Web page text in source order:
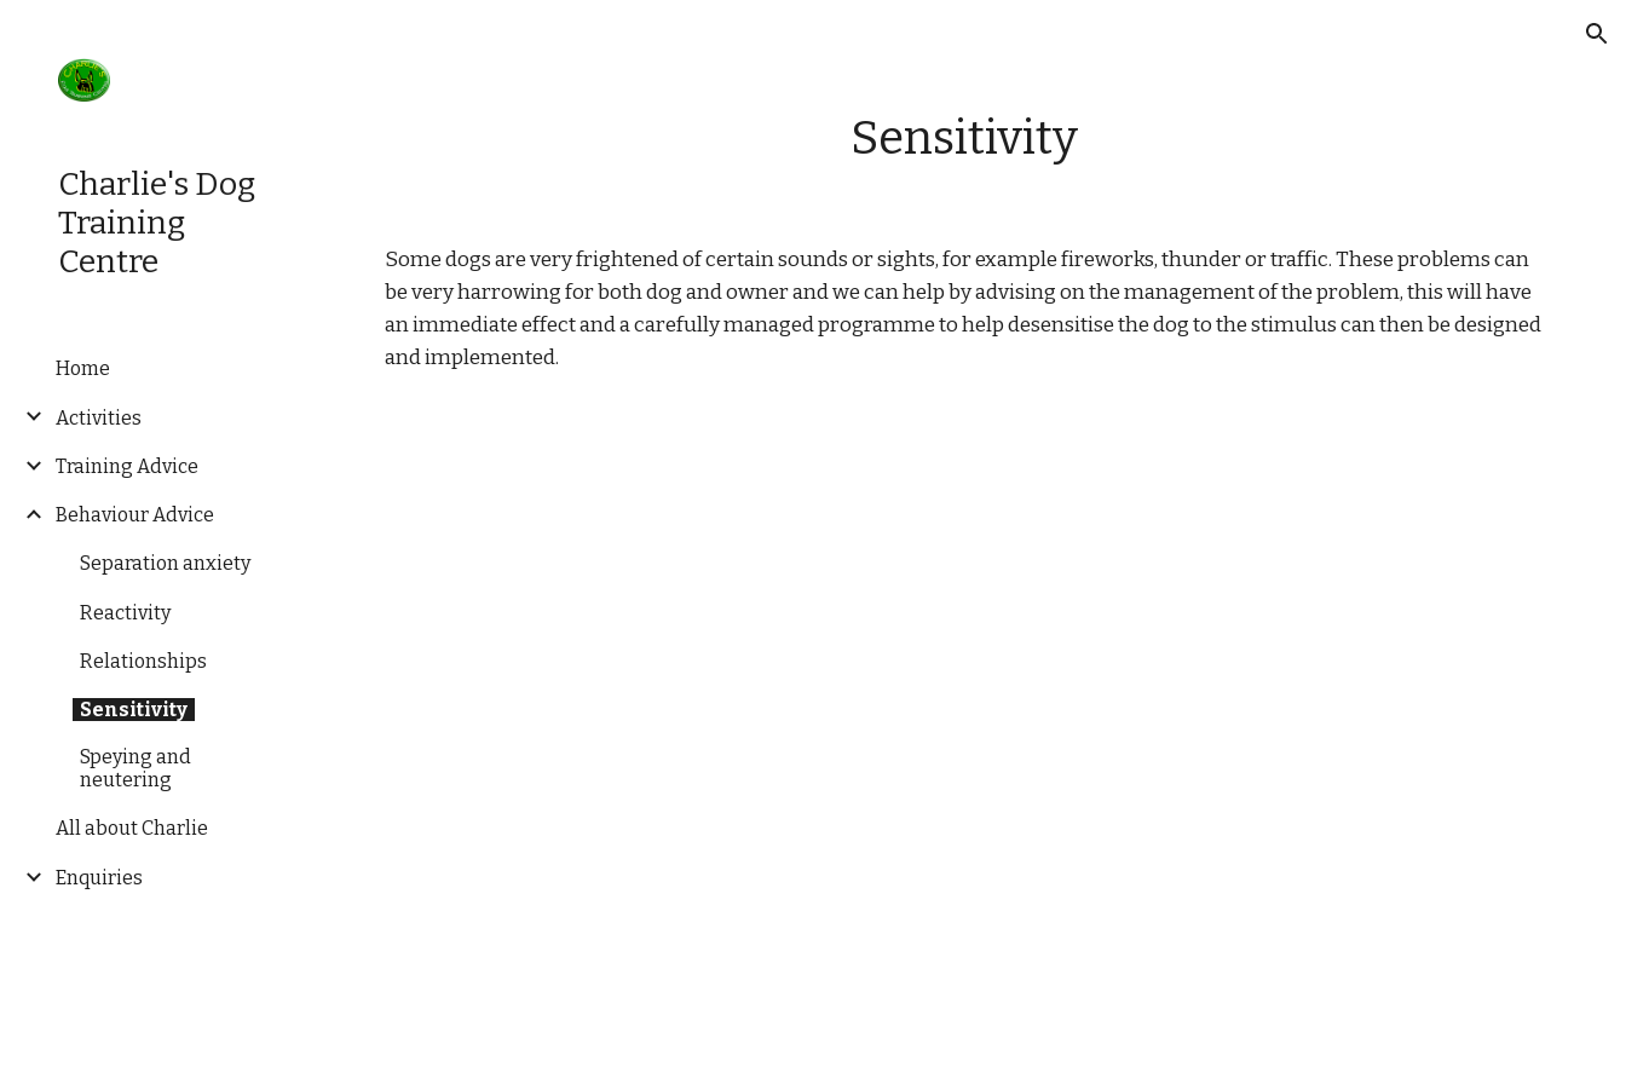
Charlie's Dog
Training
Centre
Home
Activities
Training Advice
Behaviour Advice
Separation anxiety
Reactivity
Relationships
Sensitivity
Speying and
neutering
All about Charlie
Enquiries
Sensitivity
Some dogs are very frightened of certain sounds or sights, for example fireworks, thunder or traffic. These problems can
be very harrowing for both dog and owner and we can help by advising on the management of the problem, this will have
an immediate effect and a carefully managed programme to help desensitise the dog to the stimulus can then be designed
and implemented.